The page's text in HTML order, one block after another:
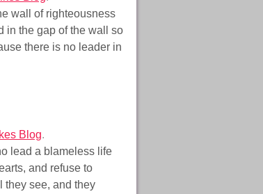
wall of righteousness
in the gap of the wall so
there is no leader in
Blog.
lead a blameless life
and refuse to
they see, and they